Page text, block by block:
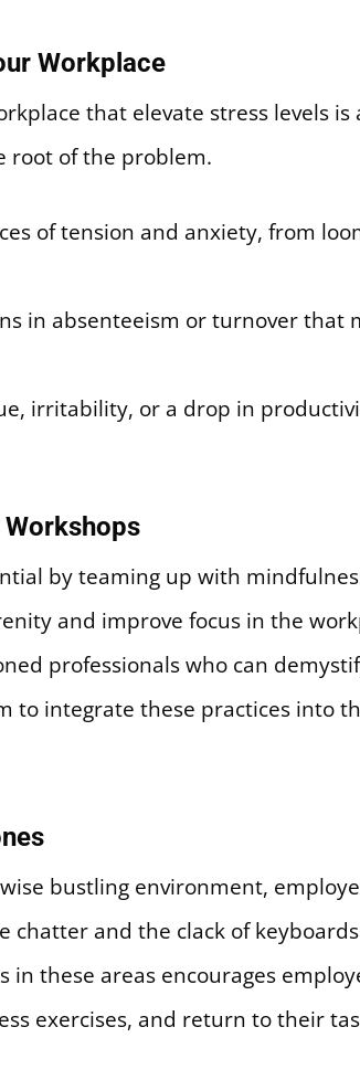
Workplace
that elevate stress levels
root of the problem.
of tension and anxiety, from
in absenteeism or turnover that
irritability, or a drop in
by teaming up with
and improve focus in the
professionals who can
to integrate these practices into
bustling environment,
chatter and the clack of
these areas encourages
exercises, and return to their